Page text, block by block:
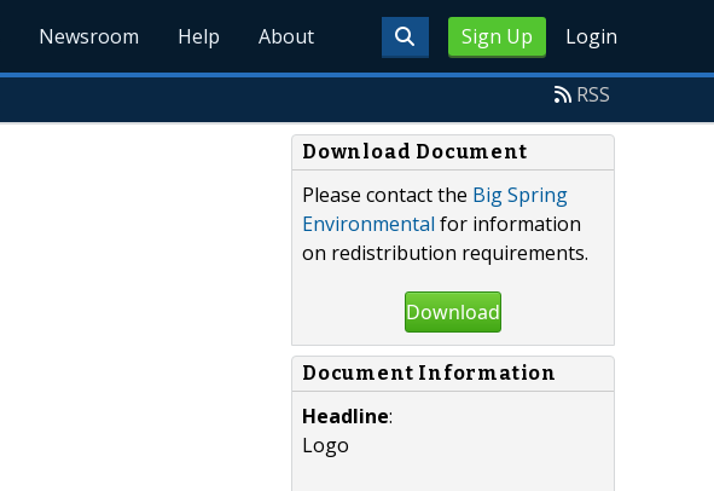
Sign Up Login
Newsroom Help About
RSS
Download Document
Please contact the Big Spring
Environmental for information
on redistribution requirements.
Download
Document Information
Headline:
Logo